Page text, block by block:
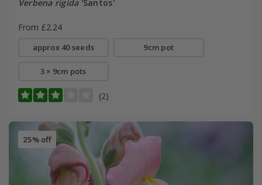
Verbena rigida'Santos'
From £2.24
approx 40 seeds 9cm pot
3 × 9cm pots
(2)
25% off